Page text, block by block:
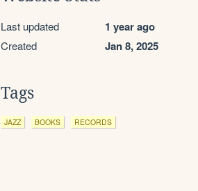
Last updated 1 year ago
Created Jan 8, 2025
Tags
JAZZ BOOKS RECORDS